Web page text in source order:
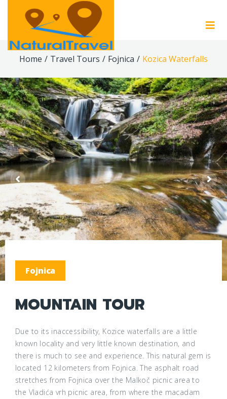
Home / Travel Tours / Fojnica / Kozica Waterfalls
Fojnica
MOUNTAIN TOUR
Due to its inaccessibility, Kozice waterfalls are a little
known locality and very little known destination, and
there is much to see and experience. This natural gem is
located 12 kilometers from Fojnica. The asphalt road
stretches from Fojnica over the Malkoč picnic area to
the Vladića vrh picnic area, from where the macadam